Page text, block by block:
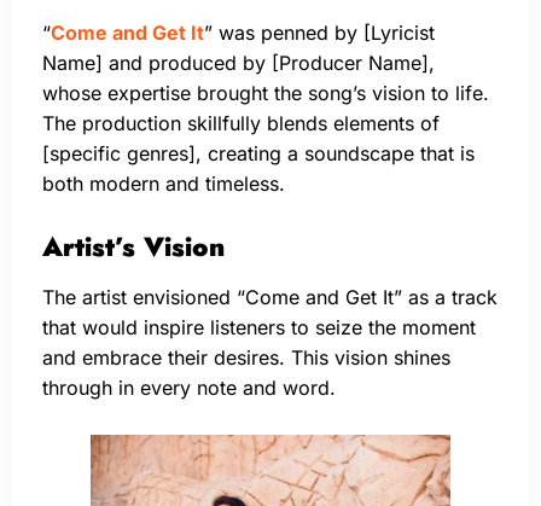
“Come and Get It” was penned by [Lyricist
Name] and produced by [Producer Name],
whose expertise brought the song’s vision to life.
The production skillfully blends elements of
[specific genres], creating a soundscape that is
both modern and timeless.
Artist’s Vision
The artist envisioned “Come and Get It” as a track
that would inspire listeners to seize the moment
and embrace their desires. This vision shines
through in every note and word.